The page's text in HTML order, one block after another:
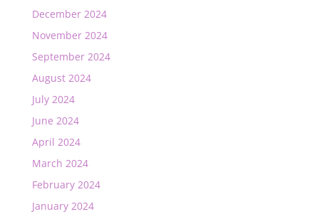
December 2024
November 2024
September 2024
August 2024
July 2024
June 2024
April 2024
March 2024
February 2024
January 2024